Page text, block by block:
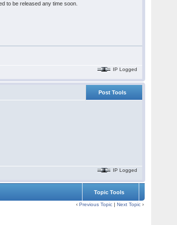
to be released any time soon.
IP Logged
Post Tools
IP Logged
Topic Tools
‹Previous Topic |Next Topic ›